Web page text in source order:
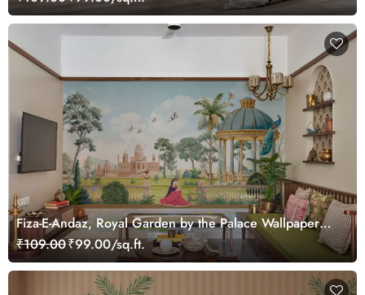
Fiza-E-Andaz, Royal Garden by the Palace Wallpaper
Mural, Customized
₹109.00₹99.00/sq.ft.